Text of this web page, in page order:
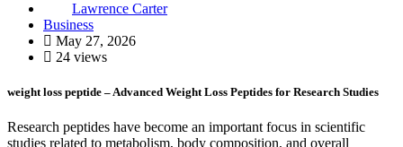
Lawrence Carter
Business
May 27, 2026
24 views
weight loss peptide – Advanced Weight Loss Peptides for Research Studies
Research peptides have become an important focus in scientific
studies related to metabolism, body composition, and overall